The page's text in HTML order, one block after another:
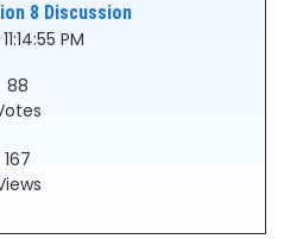
8 Discussion
PM
88
167